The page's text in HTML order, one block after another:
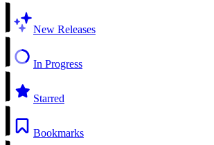
New Releases
In Progress
Starred
Bookmarks